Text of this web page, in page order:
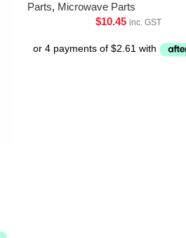
Parts, Microwave Parts
$10.45 inc. GST